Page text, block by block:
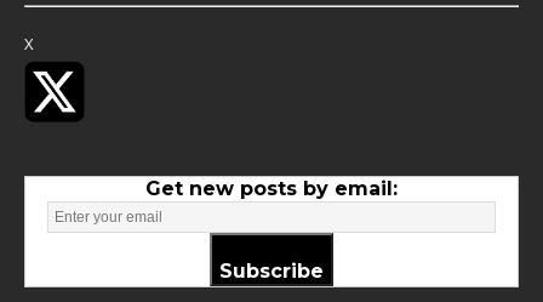
X
Get new posts by email:
Subscribe